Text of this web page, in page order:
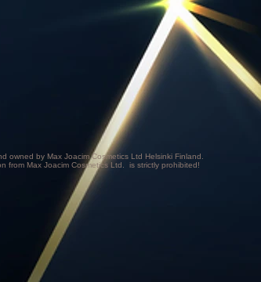
owned by Max Joacim Cosmetics Ltd Helsinki Finland.
from Max Joacim Cosmetics Ltd. is strictly prohibited!